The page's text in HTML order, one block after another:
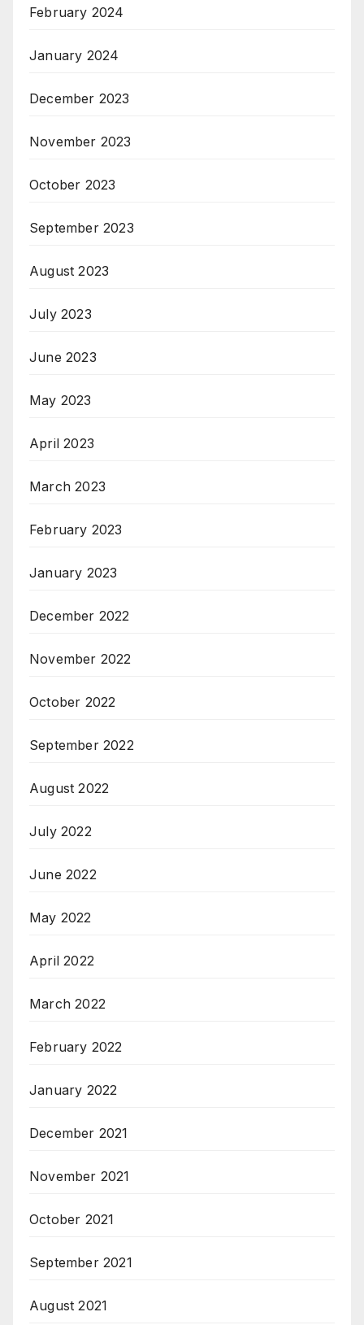
February 2024
January 2024
December 2023
November 2023
October 2023
September 2023
August 2023
July 2023
June 2023
May 2023
April 2023
March 2023
February 2023
January 2023
December 2022
November 2022
October 2022
September 2022
August 2022
July 2022
June 2022
May 2022
April 2022
March 2022
February 2022
January 2022
December 2021
November 2021
October 2021
September 2021
August 2021